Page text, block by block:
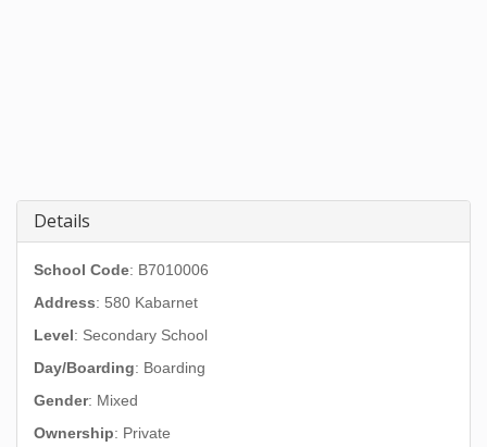
Details
School Code: B7010006
Address: 580 Kabarnet
Level: Secondary School
Day/Boarding: Boarding
Gender: Mixed
Ownership: Private